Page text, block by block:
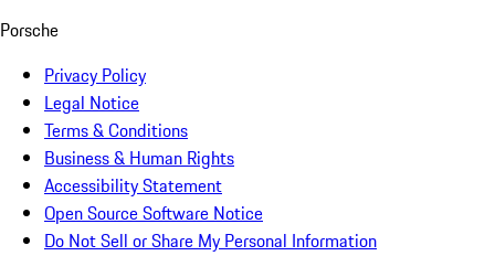
Porsche
Privacy Policy
Legal Notice
Terms & Conditions
Business & Human Rights
Accessibility Statement
Open Source Software Notice
Do Not Sell or Share My Personal Information